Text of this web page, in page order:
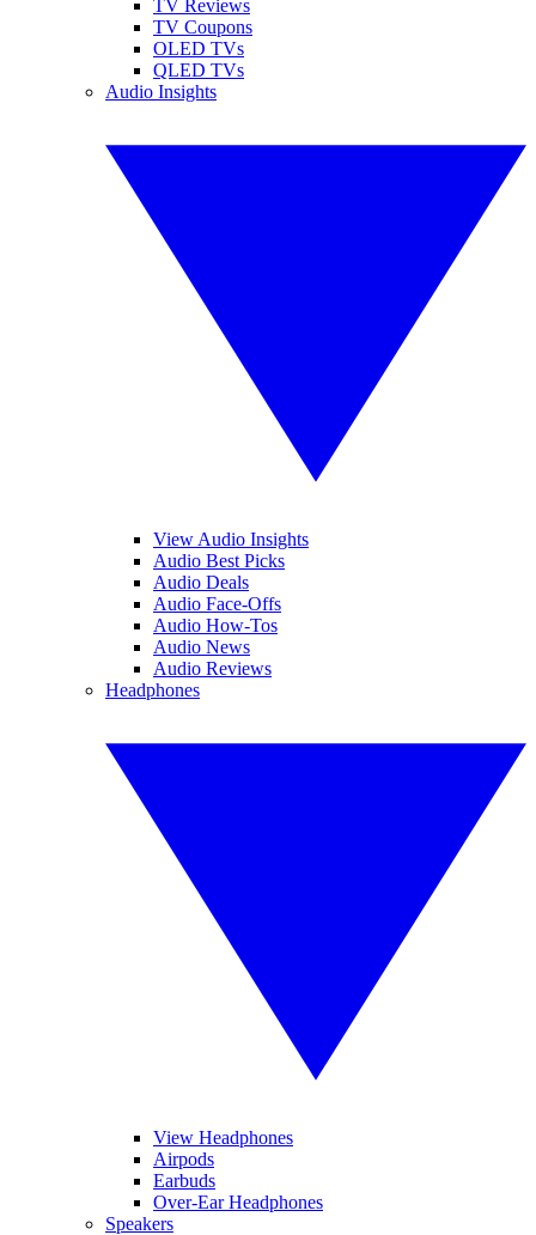
TV Reviews
TV Coupons
OLED TVs
QLED TVs
Audio Insights
View Audio Insights
Audio Best Picks
Audio Deals
Audio Face-Offs
Audio How-Tos
Audio News
Audio Reviews
Headphones
View Headphones
Airpods
Earbuds
Over-Ear Headphones
Speakers